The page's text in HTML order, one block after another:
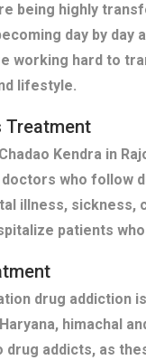
being highly
day by
working hard to
lifestyle.
Treatment
Kendra in
who follow
illness, sickness,
patients
drug addiction
himachal
addicts, as